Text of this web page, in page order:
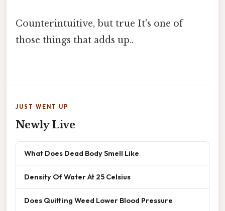
Counterintuitive, but true It's one of
those things that adds up..
JUST WENT UP
Newly Live
What Does Dead Body Smell Like
Density Of Water At 25 Celsius
Does Quitting Weed Lower Blood Pressure